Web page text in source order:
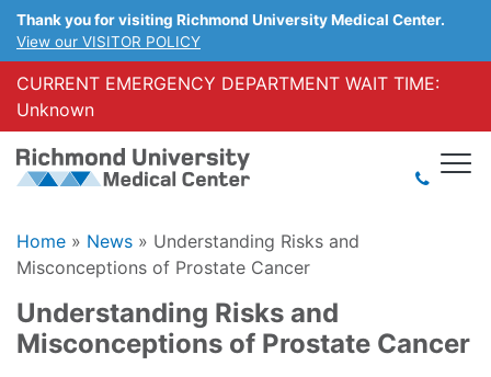
Thank you for visiting Richmond University Medical Center.
View our VISITOR POLICY
CURRENT EMERGENCY DEPARTMENT WAIT TIME:
Unknown
Home » News » Understanding Risks and
Misconceptions of Prostate Cancer
Understanding Risks and
Misconceptions of Prostate Cancer